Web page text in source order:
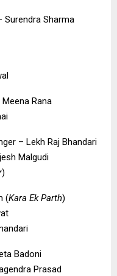
Sharma
Rana
– Lekh Raj Bhandari
Malgudi
)
(Kara Ek Parth)
Badoni
Prasad